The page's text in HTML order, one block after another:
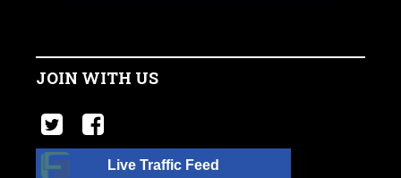
JOIN WITH US
Live Traffic Feed